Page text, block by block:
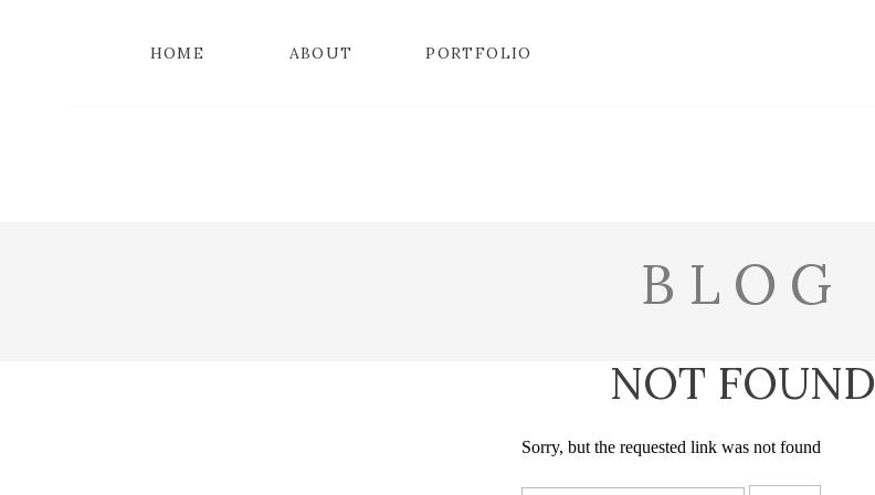
PORTFOLIO
ABOUT
HOME
BLOG
NOT FOUND
Sorry, but the requested link was not found